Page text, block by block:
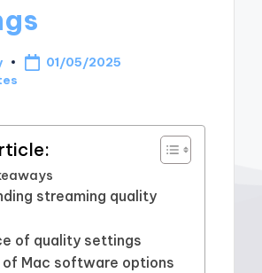
01/05/2025
streaming quality
of quality settings
Mac software options